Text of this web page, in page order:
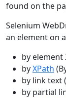
found on the
Selenium
an element on
by element
byXPath
by link text
by partial